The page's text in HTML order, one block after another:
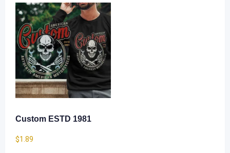
Custom ESTD 1981
$1.89